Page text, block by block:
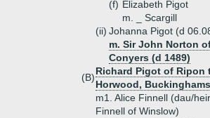
(f) Elizabeth Pigot
m. _ Scargill
(ii) Johanna Pigot (d
m. Sir John Norton
Conyers (d 1489)
(B)
Richard Pigot of Ripon
Horwood,
m1. Alice Finnell (dau/
Finnell of Winslow)